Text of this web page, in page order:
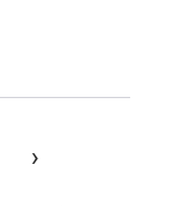
›